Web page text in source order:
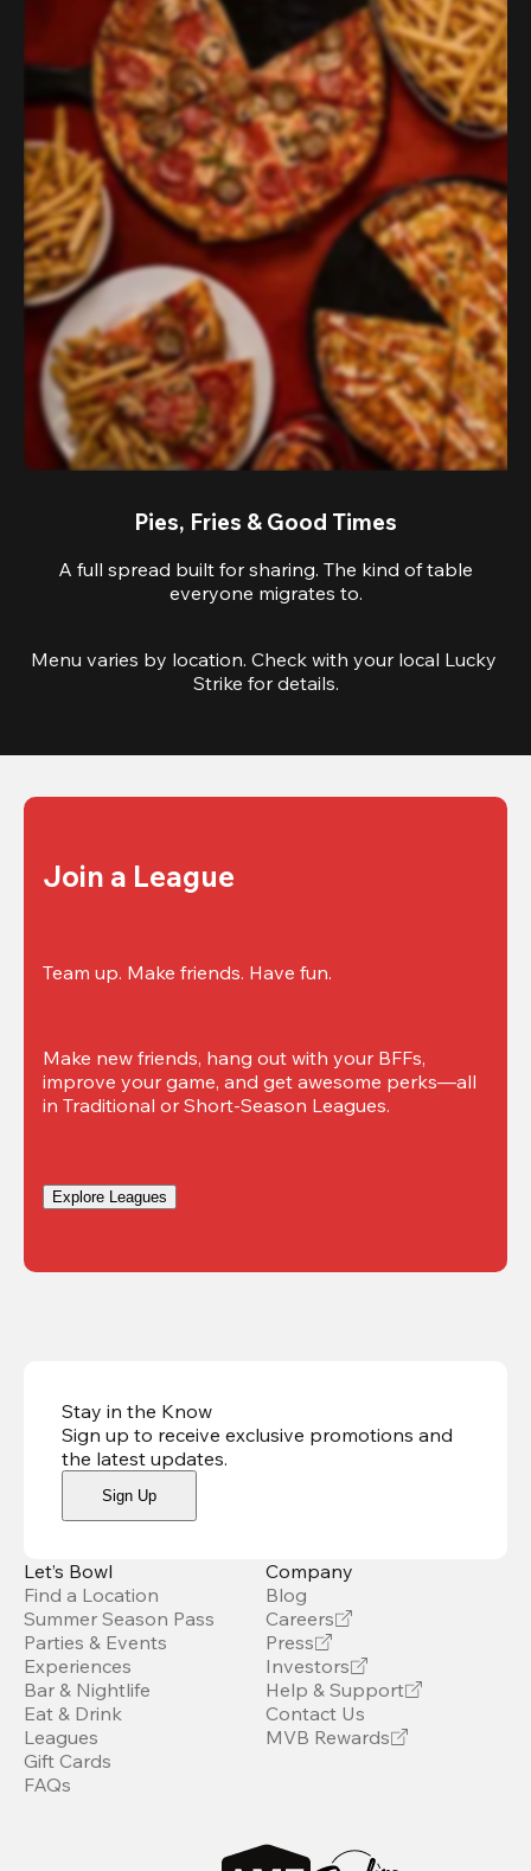
Pies, Fries & Good Times
A full spread built for sharing. The kind of table
everyone migrates to.
Menu varies by location. Check with your local Lucky
Strike for details.
Join a League
Team up. Make friends. Have fun.
Make new friends, hang out with your BFFs,
improve your game, and get awesome perks—all
in Traditional or Short-Season Leagues.
Explore Leagues
Stay in the Know
Sign up to receive exclusive promotions and
the latest updates.
Sign Up
Let’s Bowl
Find a Location
Summer Season Pass
Parties & Events
Experiences
Bar & Nightlife
Eat & Drink
Leagues
Gift Cards
FAQs
Company
Blog
Careers
Press
Investors
Help & Support
Contact Us
MVB Rewards